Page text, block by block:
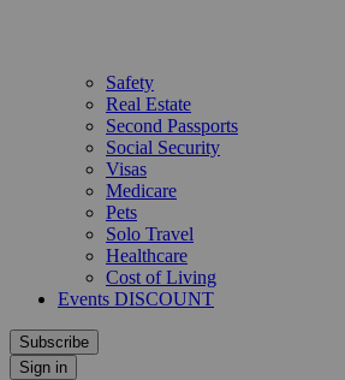
Safety
Real Estate
Second Passports
Social Security
Visas
Medicare
Pets
Solo Travel
Healthcare
Cost of Living
Events DISCOUNT
Subscribe
Sign in